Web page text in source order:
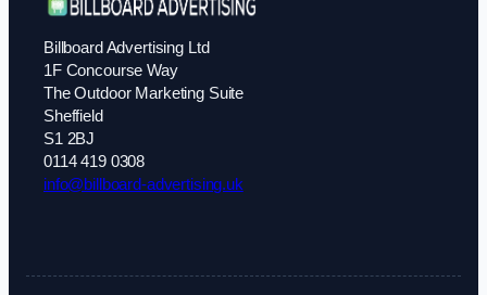
Billboard Advertising Ltd
1F Concourse Way
The Outdoor Marketing Suite
Sheffield
S1 2BJ
0114 419 0308
info@billboard-advertising.uk